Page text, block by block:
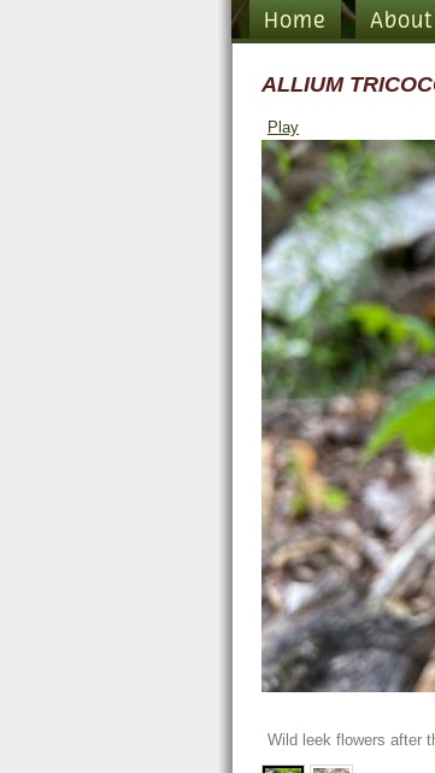
Home
ALLIUM
Play
Wild leek flowers after